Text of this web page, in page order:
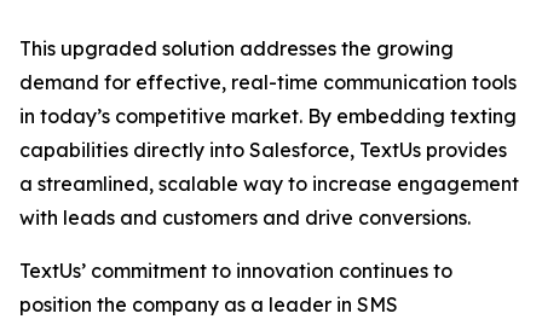
This upgraded solution addresses the growing
demand for effective, real-time communication tools
in today’s competitive market. By embedding texting
capabilities directly into Salesforce, TextUs provides
a streamlined, scalable way to increase engagement
with leads and customers and drive conversions.
TextUs’ commitment to innovation continues to
position the company as a leader in SMS